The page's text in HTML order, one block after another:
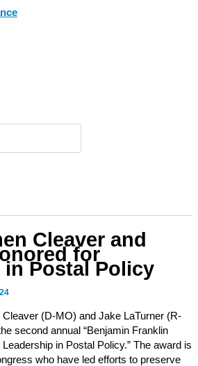
Cleaver and
for
in Postal Policy
(D-MO) and Jake LaTurner (R-
second annual “Benjamin Franklin
in Postal Policy.” The award is
who have led efforts to preserve